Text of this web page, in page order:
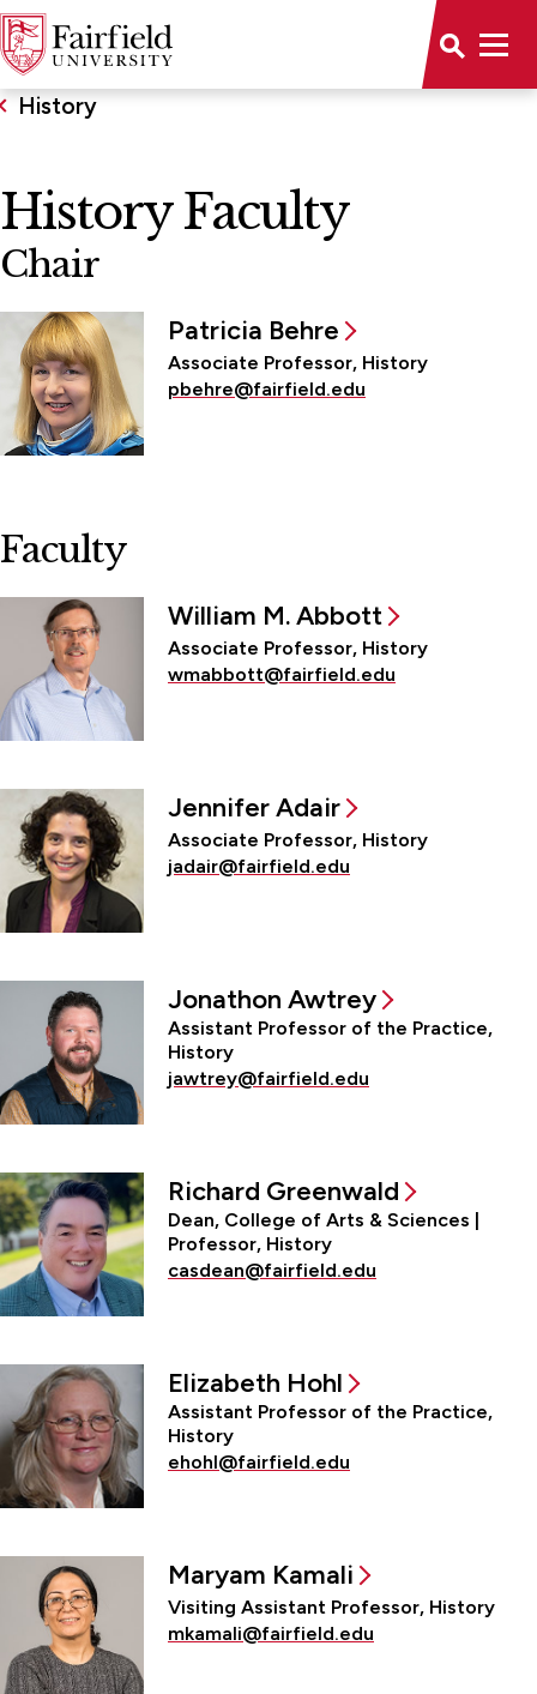
History
History Faculty
Chair
Patricia Behre
Associate Professor, History
pbehre@fairfield.edu
Faculty
William M. Abbott
Associate Professor, History
wmabbott@fairfield.edu
Jennifer Adair
Associate Professor, History
jadair@fairfield.edu
Jonathon Awtrey
Assistant Professor of the Practice,
History
jawtrey@fairfield.edu
Richard Greenwald
Dean, College of Arts & Sciences |
Professor, History
casdean@fairfield.edu
Elizabeth Hohl
Assistant Professor of the Practice,
History
ehohl@fairfield.edu
Maryam Kamali
Visiting Assistant Professor, History
mkamali@fairfield.edu